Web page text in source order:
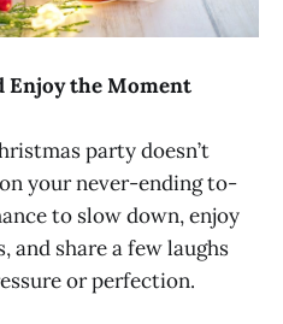
Enjoy the Moment
party doesn’t
your never-ending to-
to slow down, enjoy
and share a few laughs
or perfection.